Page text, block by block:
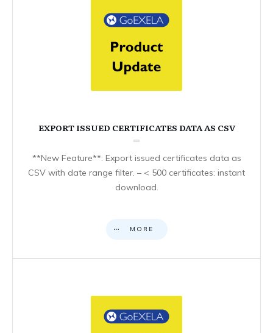
EXPORT ISSUED CERTIFICATES DATA AS CSV
**New Feature**: Export issued certificates data as
CSV with date range filter. – < 500 certificates: instant
download.
MORE